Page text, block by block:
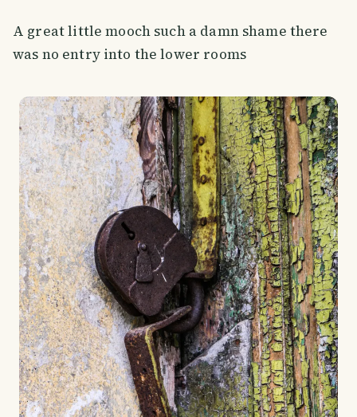
A great little mooch such a damn shame there
was no entry into the lower rooms